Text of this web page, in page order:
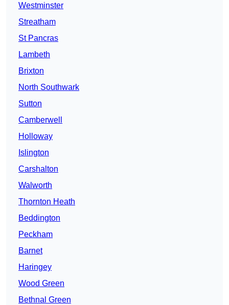
Westminster
Streatham
St Pancras
Lambeth
Brixton
North Southwark
Sutton
Camberwell
Holloway
Islington
Carshalton
Walworth
Thornton Heath
Beddington
Peckham
Barnet
Haringey
Wood Green
Bethnal Green